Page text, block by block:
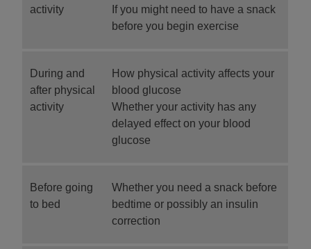
activity
If you might need to have a snack
before you begin exercise
During and
after physical
activity
How physical activity affects your
blood glucose
Whether your activity has any
delayed effect on your blood
glucose
Before going
to bed
Whether you need a snack before
bedtime or possibly an insulin
correction